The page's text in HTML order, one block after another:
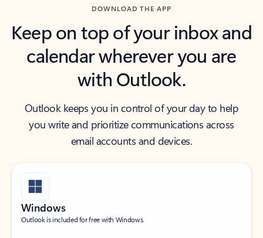
DOWNLOAD THE APP
Keep on top of your inbox and
calendar wherever you are
with Outlook.
Outlook keeps you in control of your day to help
you write and prioritize communications across
email accounts and devices.
Windows
Outlook is included for free with Windows.